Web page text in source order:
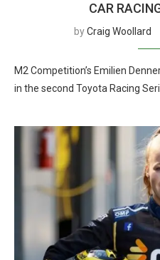
CAR
byCraig Woollard
M2 Competition’s Emilien
in the second Toyota Racing